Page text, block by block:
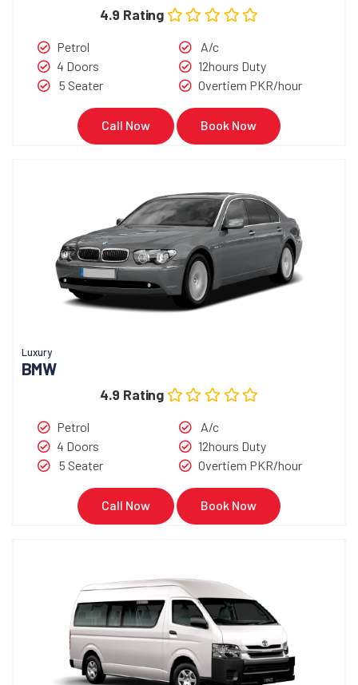
4.9 Rating
Petrol
4 Doors
5 Seater
A/c
12hours Duty
Overtiem PKR/hour
Call Now Book Now
Luxury
BMW
4.9 Rating
Petrol
4 Doors
5 Seater
A/c
12hours Duty
Overtiem PKR/hour
Call Now Book Now